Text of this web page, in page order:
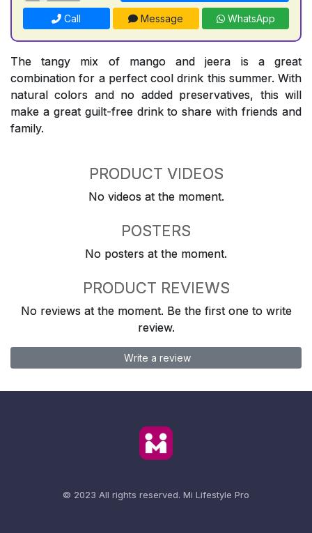
Call Message WhatsApp
The tangy mix of mango and jeera is a great
combination for a perfect cool drink this summer. With
natural colors and no added preservatives, this will
make a great guilt-free drink to share with friends and
family.
PRODUCT VIDEOS
No videos at the moment.
POSTERS
No posters at the moment.
PRODUCT REVIEWS
No reviews at the moment. Be the first one to write
review.
Write a review
© 2023 All rights reserved. Mi Lifestyle Pro